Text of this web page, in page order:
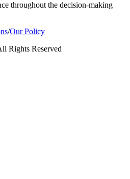
throughout the decision-making
/Our Policy
Rights Reserved